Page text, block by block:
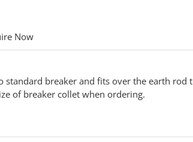
Now
standard breaker and fits over the earth
of breaker collet when ordering.